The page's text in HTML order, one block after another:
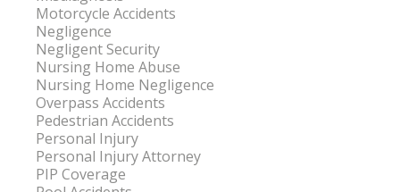
Motorcycle Accidents
Negligence
Negligent Security
Nursing Home Abuse
Nursing Home Negligence
Overpass Accidents
Pedestrian Accidents
Personal Injury
Personal Injury Attorney
PIP Coverage